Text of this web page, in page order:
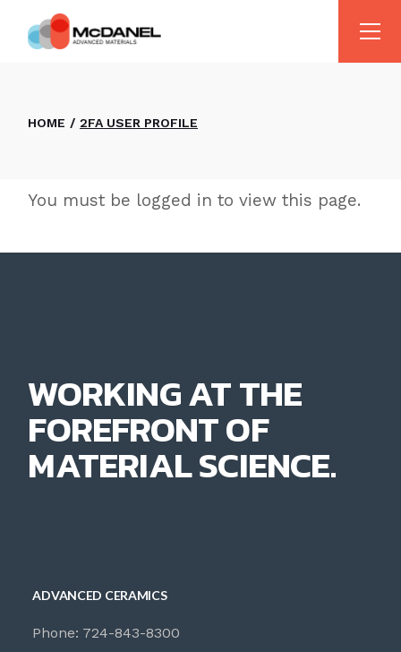
HOME 2FA USER PROFILE
You must be logged in to view this page.
WORKING AT THE
FOREFRONT OF
MATERIAL SCIENCE.
ADVANCED CERAMICS
Phone: 724-843-8300